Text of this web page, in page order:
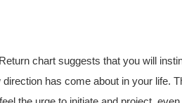
chart suggests that you will
has come about in your life.